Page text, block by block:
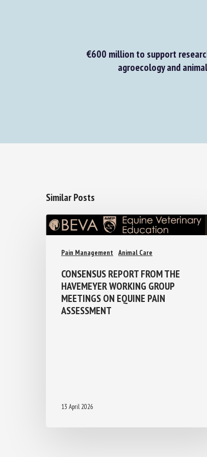
€600 million to support
agroecology and
Similar Posts
Pain Management Animal Care
CONSENSUS REPORT FROM THE
HAVEMEYER WORKING GROUP
MEETINGS ON EQUINE PAIN
ASSESSMENT
13 April 2026